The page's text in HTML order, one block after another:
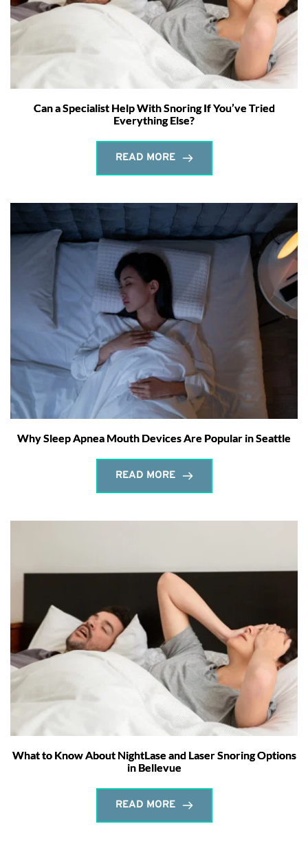
Can a Specialist Help With Snoring If You’ve Tried
Everything Else?
READ MORE
Why Sleep Apnea Mouth Devices Are Popular in Seattle
READ MORE
What to Know About NightLase and Laser Snoring Options
in Bellevue
READ MORE